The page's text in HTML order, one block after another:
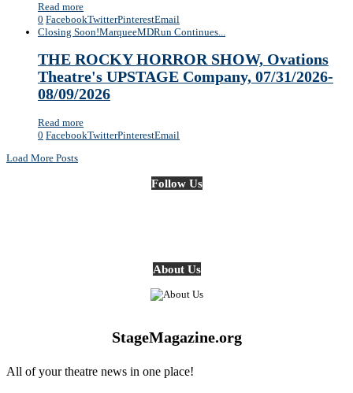
Read more
0 FacebookTwitterPinterestEmail
Closing Soon!MarqueeMDRun Continues...
THE ROCKY HORROR SHOW, Ovations
Theatre's UPSTAGE Company, 07/31/2026-
08/09/2026
Read more
0 FacebookTwitterPinterestEmail
Load More Posts
Follow Us
About Us
StageMagazine.org
All of your theatre news in one place!